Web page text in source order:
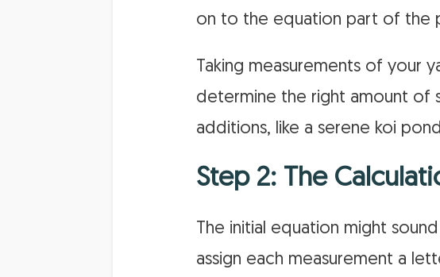
on to the equation part of the
Taking measurements of your
determine the right amount of
additions, like a serene koi
Step 2: The
The initial equation might
assign each measurement a